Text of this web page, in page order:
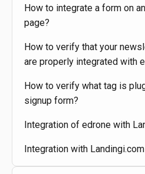
How to integrate a form on
page?
How to verify that your
are properly integrated with
How to verify what tag is
signup form?
Integration of edrone with
Integration with